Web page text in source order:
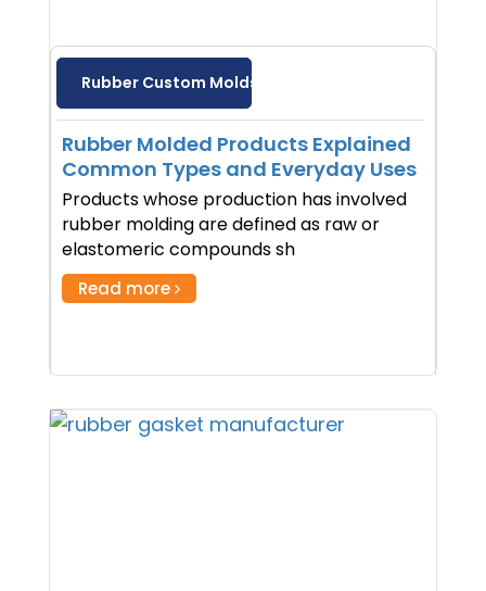
Rubber Custom Molds
Rubber Molded Products Explained
Common Types and Everyday Uses
Products whose production has involved
rubber molding are defined as raw or
elastomeric compounds sh
Read more